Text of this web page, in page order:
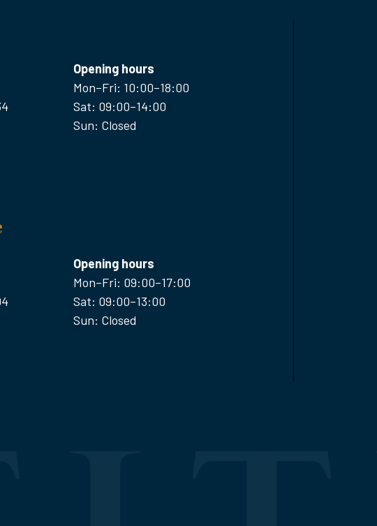
Opening hours
Mon–Fri: 10:00–18:00
Sat: 09:00–14:00
Sun: Closed
Opening hours
Mon–Fri: 09:00–17:00
Sat: 09:00–13:00
Sun: Closed